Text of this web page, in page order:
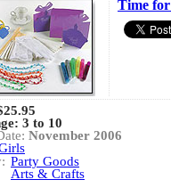
Time
3 to 10
November 2006
Party Goods
Arts & Crafts